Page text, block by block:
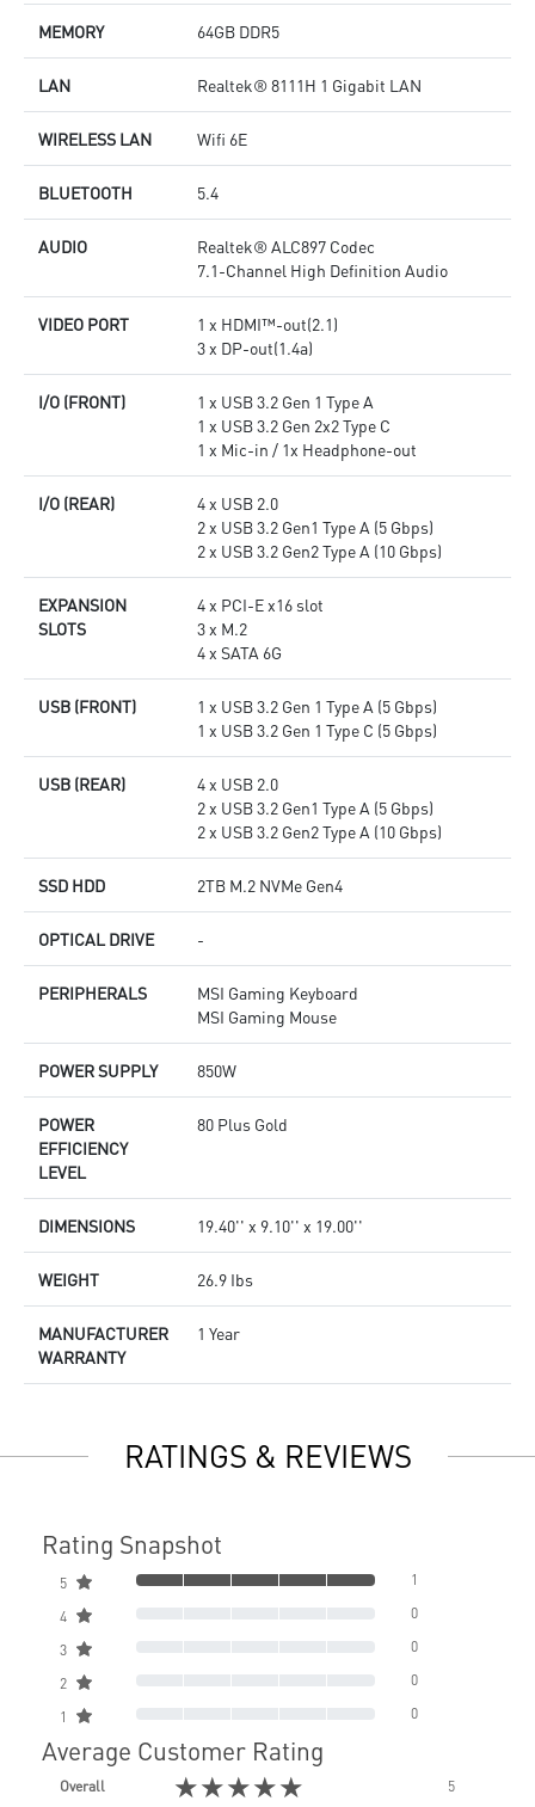
MEMORY 64GB DDR5
LAN Realtek® 8111H 1 Gigabit LAN
WIRELESS LAN Wifi 6E
BLUETOOTH 5.4
AUDIO
Realtek® ALC897 Codec
7.1-Channel High Definition Audio
VIDEO PORT
1 x HDMI™-out(2.1)
3 x DP-out(1.4a)
I/O (FRONT)
1 x USB 3.2 Gen 1 Type A
1 x USB 3.2 Gen 2x2 Type C
1 x Mic-in / 1x Headphone-out
I/O (REAR)
4 x USB 2.0
2 x USB 3.2 Gen1 Type A (5 Gbps)
2 x USB 3.2 Gen2 Type A (10 Gbps)
EXPANSION
SLOTS
4 x PCI-E x16 slot
3 x M.2
4 x SATA 6G
USB (FRONT)
1 x USB 3.2 Gen 1 Type A (5 Gbps)
1 x USB 3.2 Gen 1 Type C (5 Gbps)
USB (REAR)
4 x USB 2.0
2 x USB 3.2 Gen1 Type A (5 Gbps)
2 x USB 3.2 Gen2 Type A (10 Gbps)
SSD HDD 2TB M.2 NVMe Gen4
OPTICAL DRIVE -
PERIPHERALS
MSI Gaming Keyboard
MSI Gaming Mouse
POWER SUPPLY 850W
POWER
EFFICIENCY
LEVEL
80 Plus Gold
DIMENSIONS 19.40'' x 9.10'' x 19.00''
WEIGHT 26.9 Ibs
MANUFACTURER
WARRANTY
1 Year
RATINGS & REVIEWS
Rating Snapshot
5 1
4 0
3 0
2 0
1 0
Average Customer Rating
Overall ★★★★★
5